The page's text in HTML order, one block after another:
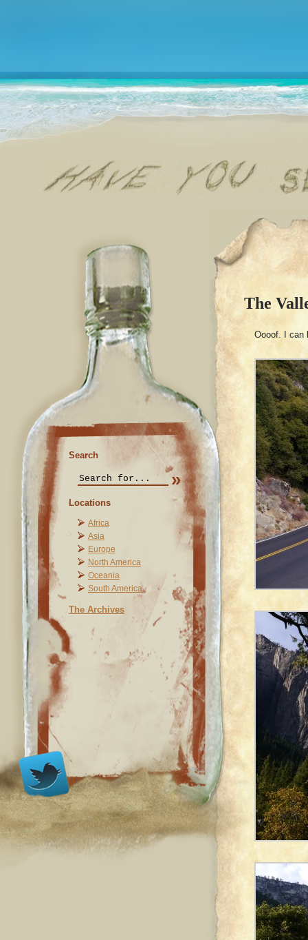
Search
Locations
Africa
Asia
Europe
North America
Oceania
South America
The Archives
The
Oooof. I can